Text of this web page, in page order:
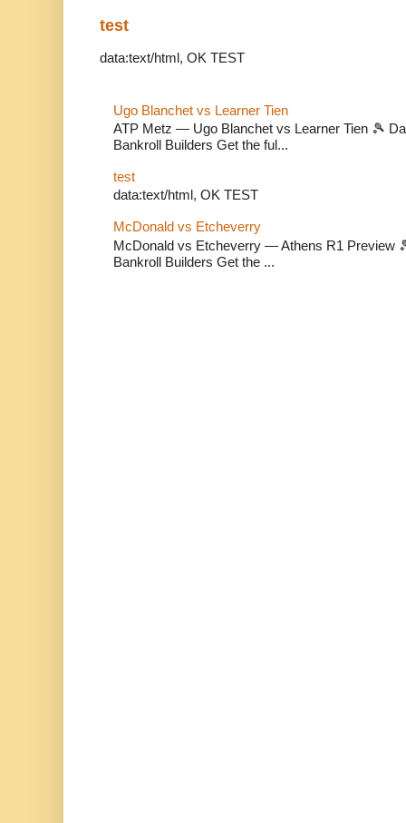
test
data:text/html, OK TEST
Ugo Blanchet vs Learner Tien
ATP Metz — Ugo Blanchet vs Learner Tien 🎾
Bankroll Builders Get the ful...
test
data:text/html, OK TEST
McDonald vs Etcheverry
McDonald vs Etcheverry — Athens R1 Preview
Bankroll Builders Get the ...